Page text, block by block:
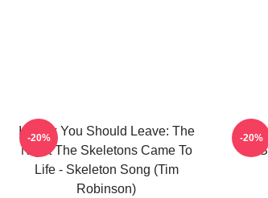
I Think You Should Leave: The
Night The Skeletons Came To
Life - Skeleton Song (Tim
Robinson)
-20% -20%